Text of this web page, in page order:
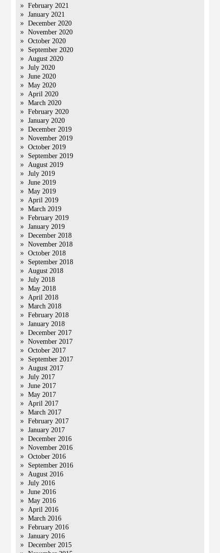
February 2021
January 2021
December 2020
November 2020
October 2020
September 2020
August 2020
July 2020
June 2020
May 2020
April 2020
March 2020
February 2020
January 2020
December 2019
November 2019
October 2019
September 2019
August 2019
July 2019
June 2019
May 2019
April 2019
March 2019
February 2019
January 2019
December 2018
November 2018
October 2018
September 2018
August 2018
July 2018
May 2018
April 2018
March 2018
February 2018
January 2018
December 2017
November 2017
October 2017
September 2017
August 2017
July 2017
June 2017
May 2017
April 2017
March 2017
February 2017
January 2017
December 2016
November 2016
October 2016
September 2016
August 2016
July 2016
June 2016
May 2016
April 2016
March 2016
February 2016
January 2016
December 2015